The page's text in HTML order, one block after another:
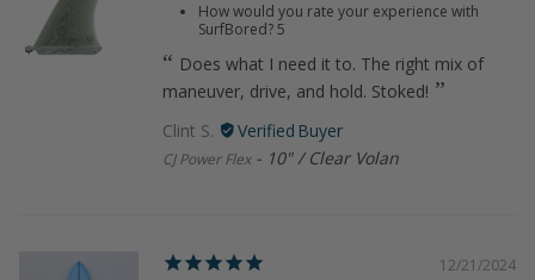
How would you rate your experience with
SurfBored?5
Does what I need it to. The right mix of
maneuver, drive, and hold. Stoked!
Clint S.
CJ Power Flex 10" / Clear Volan
12/21/2024